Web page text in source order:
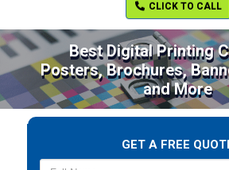
CLICK TO CALL
Best Digital Printing
Posters, Brochures,
and More
GET A FREE